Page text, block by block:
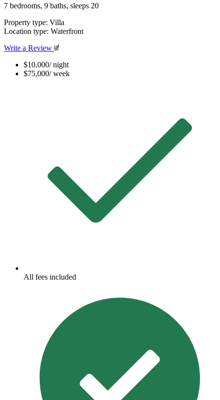
7 bedrooms, 9 baths, sleeps 20
Property type: Villa
Location type: Waterfront
Write a Review
$10,000/ night
$75,000/ week
All fees included